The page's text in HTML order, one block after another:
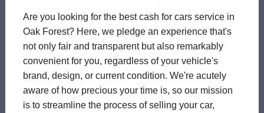
Are you looking for the best cash for cars service in
Oak Forest? Here, we pledge an experience that's
not only fair and transparent but also remarkably
convenient for you, regardless of your vehicle's
brand, design, or current condition. We're acutely
aware of how precious your time is, so our mission
is to streamline the process of selling your car,